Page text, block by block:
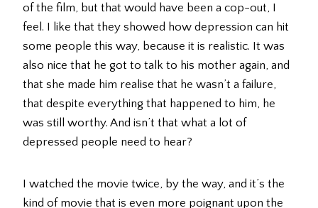
of the film, but that would have been a cop-out, I
feel. I like that they showed how depression can hit
some people this way, because it is realistic. It was
also nice that he got to talk to his mother again, and
that she made him realise that he wasn’t a failure,
that despite everything that happened to him, he
was still worthy. And isn’t that what a lot of
depressed people need to hear?
I watched the movie twice, by the way, and it’s the
kind of movie that is even more poignant upon the